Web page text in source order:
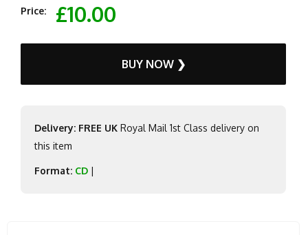
Price: £10.00
BUY NOW ❯
Delivery: FREE UK Royal Mail 1st Class delivery on
this item
Format: CD |